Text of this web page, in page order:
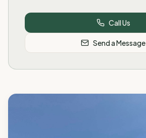
Call Us
Send a Message